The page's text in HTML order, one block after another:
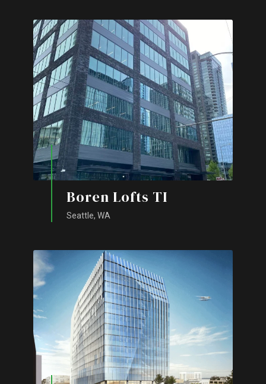
Boren Lofts TI
Seattle, WA